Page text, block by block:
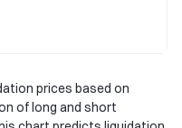
prices based on
of long and short